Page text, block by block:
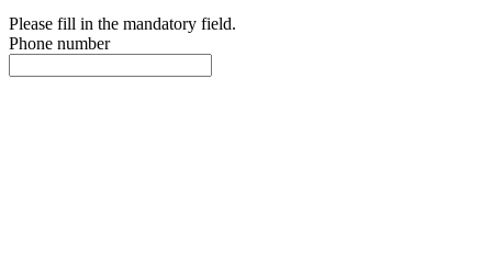
Please fill in the mandatory field.
Phone number